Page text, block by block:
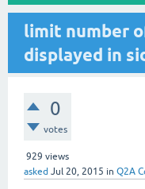
limit number
displayed in
0
votes
929 views
asked Jul 20, 2015 in Q2A